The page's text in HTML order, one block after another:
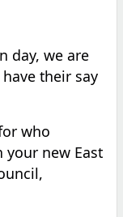
day, we are
their say
who
your new East